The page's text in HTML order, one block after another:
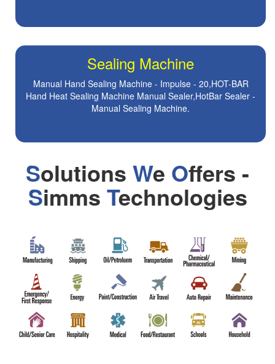
Sealing Machine
Manual Hand Sealing Machine - Impulse - 20,HOT-BAR
Hand Heat Sealing Machine Manual Sealer,HotBar Sealer -
Manual Sealing Machine.
Solutions We Offers -
Simms Technologies